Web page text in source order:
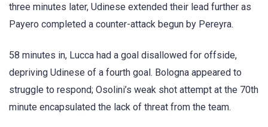
three minutes later, Udinese extended their lead further as
Payero completed a counter-attack begun by Pereyra.
58 minutes in, Lucca had a goal disallowed for offside,
depriving Udinese of a fourth goal. Bologna appeared to
struggle to respond; Osolini’s weak shot attempt at the 70th
minute encapsulated the lack of threat from the team.